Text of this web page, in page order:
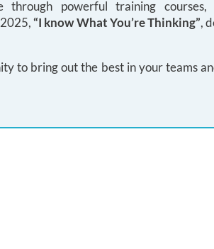
powerful training courses,
2025,“I know What You’re Thinking”,
to bring out the best in your teams